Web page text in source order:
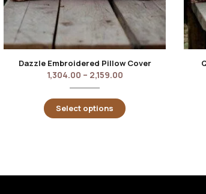
Dazzle Embroidered Pillow Cover
1,304.00 – 2,159.00
Select options